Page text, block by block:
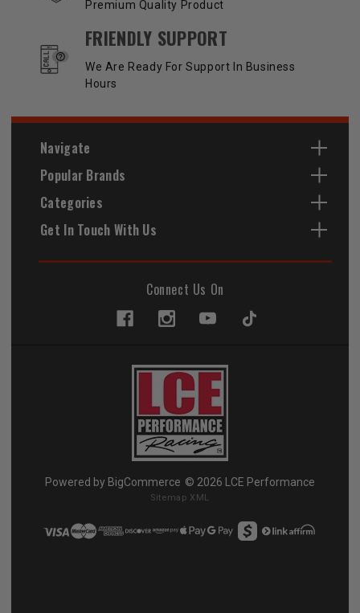
Premium Quality Product
FRIENDLY SUPPORT
We Are Ready For Support In Business
Hours
Navigate
Popular Brands
Categories
Get In Touch With Us
Connect Us On
Powered by BigCommerce © 2026 LCE Performance
Sitemap XML